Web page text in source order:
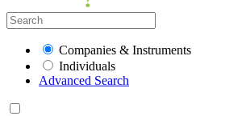
Companies & Instruments
Individuals
Advanced Search